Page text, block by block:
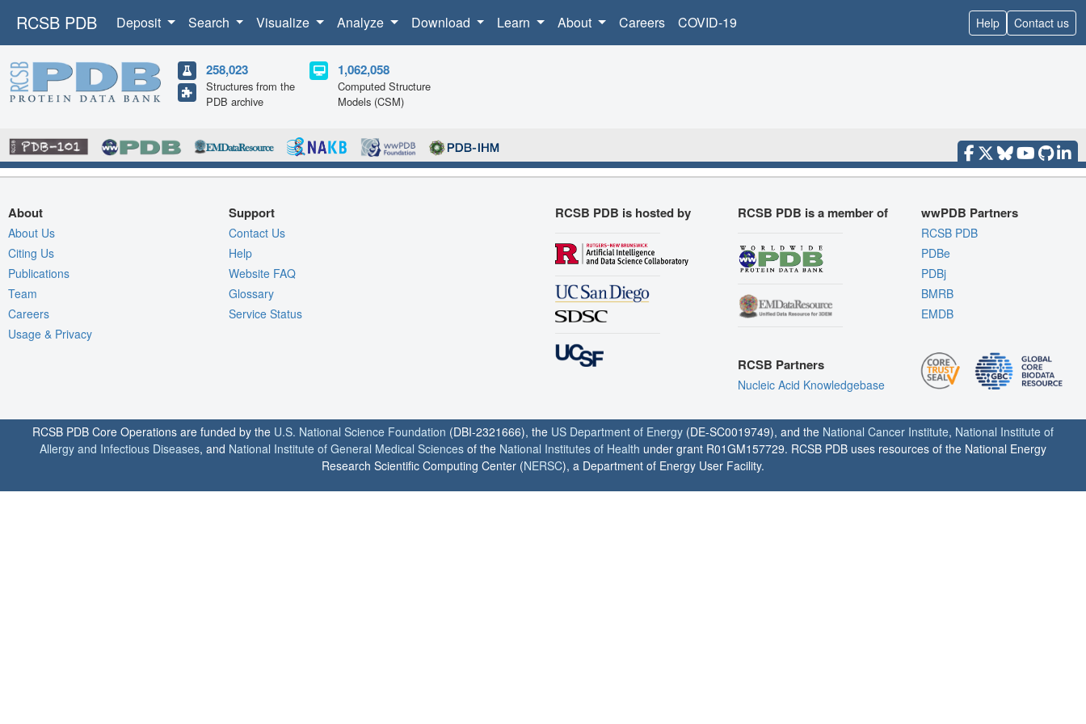
RCSB PDB Deposit Search Visualize Analyze Download Learn About Careers COVID-19 Help Contact us
258,023
Structures from the
PDB archive
1,062,058
Computed Structure
Models (CSM)
About
About Us
Citing Us
Publications
Team
Careers
Usage & Privacy
Support
Contact Us
Help
Website FAQ
Glossary
Service Status
RCSB PDB is hosted by RCSB PDB is a member of
RCSB Partners
Nucleic Acid Knowledgebase
wwPDB Partners
RCSB PDB
PDBe
PDBj
BMRB
EMDB
RCSB PDB Core Operations are funded by the U.S. National Science Foundation (DBI-2321666), the US Department of Energy (DE-SC0019749), and the National Cancer Institute, National Institute of
Allergy and Infectious Diseases, and National Institute of General Medical Sciences of the National Institutes of Health under grant R01GM157729. RCSB PDB uses resources of the National Energy
Research Scientific Computing Center (NERSC), a Department of Energy User Facility.